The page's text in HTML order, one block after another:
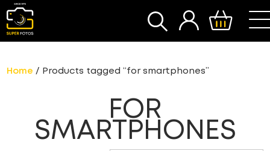
SEARCH
Home / Products tagged “for smartphones”
FOR
SMARTPHONES